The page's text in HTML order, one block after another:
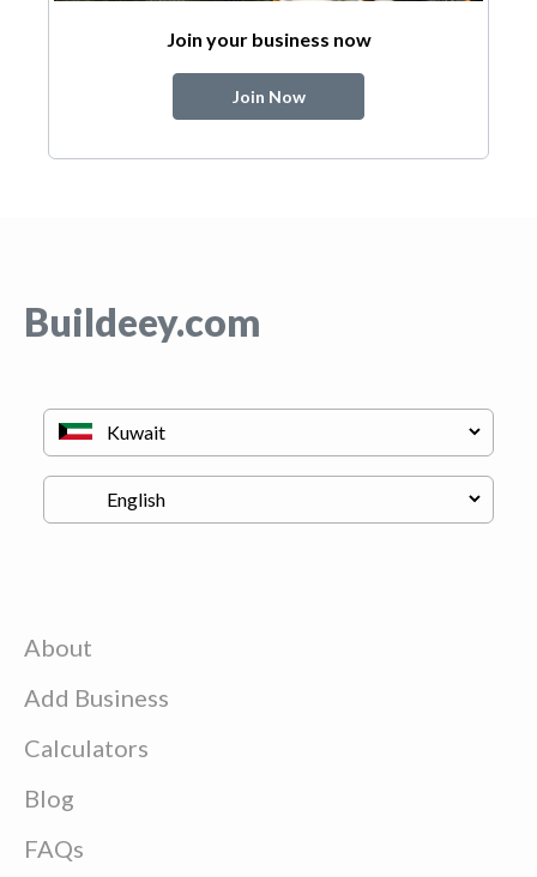
Join your business now
Join Now
Buildeey.com
About
Add Business
Calculators
Blog
FAQs